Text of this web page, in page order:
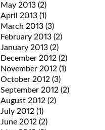
May 2013 (2)
April 2013 (1)
March 2013 (3)
February 2013 (2)
January 2013 (2)
December 2012 (2)
November 2012 (1)
October 2012 (3)
September 2012 (2)
August 2012 (2)
July 2012 (1)
June 2012 (2)